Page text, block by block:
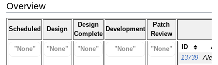
Overview
Scheduled Design
Design
Complete
Development
Patch
Review
"None" "None" "None" "None" "None" ID
13739